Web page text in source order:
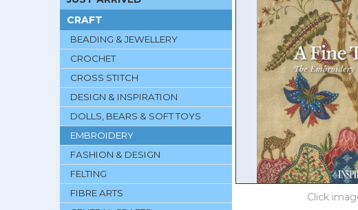
CRAFT
BEADING & JEWELLERY
CROCHET
CROSS STITCH
DESIGN & INSPIRATION
DOLLS, BEARS & SOFT TOYS
EMBROIDERY
FASHION & DESIGN
FELTING
FIBRE ARTS